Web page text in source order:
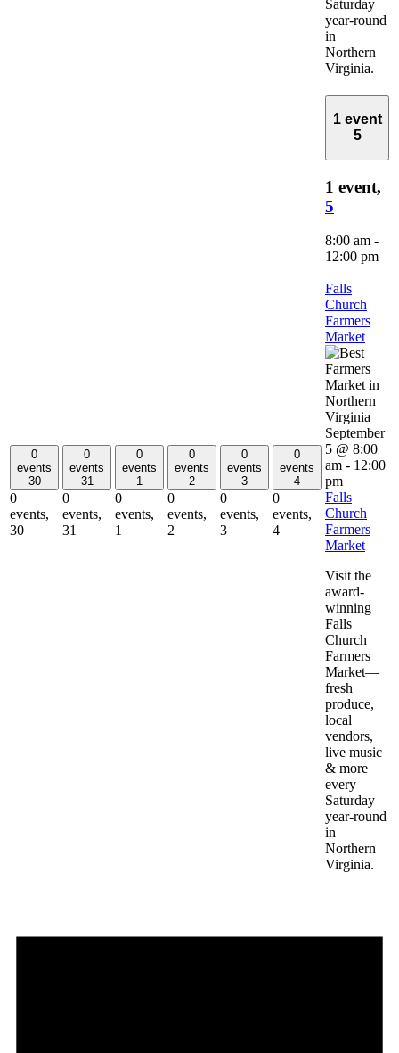
Saturday
year-round
in
Northern
Virginia.
0
events
30
0
events,
30
0
events
31
0
events,
31
0
events
1
0
events,
1
0
events
2
0
events,
2
0
events
3
0
events,
3
0
events
4
0
events,
4
1 event
5
1 event,
5
8:00 am -
12:00 pm
Falls
Church
Farmers
Market
September
5 @ 8:00
am - 12:00
pm
Falls
Church
Farmers
Market
Visit the
award-
winning
Falls
Church
Farmers
Market—
fresh
produce,
local
vendors,
live music
& more
every
Saturday
year-round
in
Northern
Virginia.